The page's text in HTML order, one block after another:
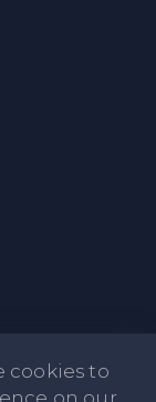
cookies to
on our